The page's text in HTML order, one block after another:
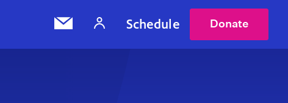
Schedule Donate